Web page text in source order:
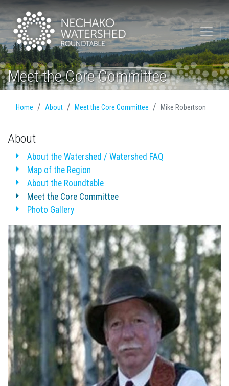
Meet the Core Committee
Home About Meet the Core Committee Mike Robertson
About
About the Watershed / Watershed FAQ
Map of the Region
About the Roundtable
Meet the Core Committee
Photo Gallery